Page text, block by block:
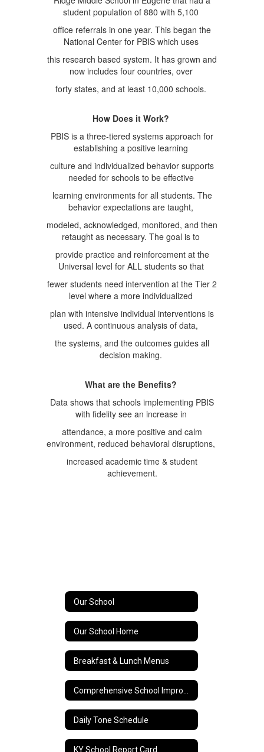
student population of 880 with 5,100
office referrals in one year. This began the
National Center for PBIS which uses
this research based system. It has grown and
now includes four countries, over
forty states, and at least 10,000 schools.
How Does it Work?
PBIS is a three-tiered systems approach for
establishing a positive learning
culture and individualized behavior supports
needed for schools to be effective
learning environments for all students. The
behavior expectations are taught,
modeled, acknowledged, monitored, and then
retaught as necessary. The goal is to
provide practice and reinforcement at the
Universal level for ALL students so that
fewer students need intervention at the Tier 2
level where a more individualized
plan with intensive individual interventions is
used. A continuous analysis of data,
the systems, and the outcomes guides all
decision making.
What are the Benefits?
Data shows that schools implementing PBIS
with fidelity see an increase in
attendance, a more positive and calm
environment, reduced behavioral disruptions,
increased academic time & student
achievement.
Our School
Our School Home
Breakfast & Lunch Menus
Daily Tone Schedule
KY School Report Card